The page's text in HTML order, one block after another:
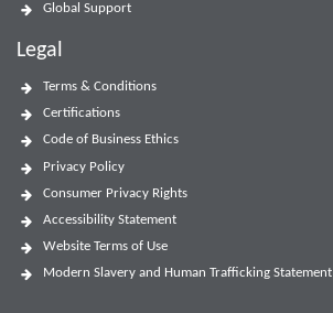
Global Support
Legal
Terms & Conditions
Certifications
Code of Business Ethics
Privacy Policy
Consumer Privacy Rights
Accessibility Statement
Website Terms of Use
Modern Slavery and Human Trafficking Statement